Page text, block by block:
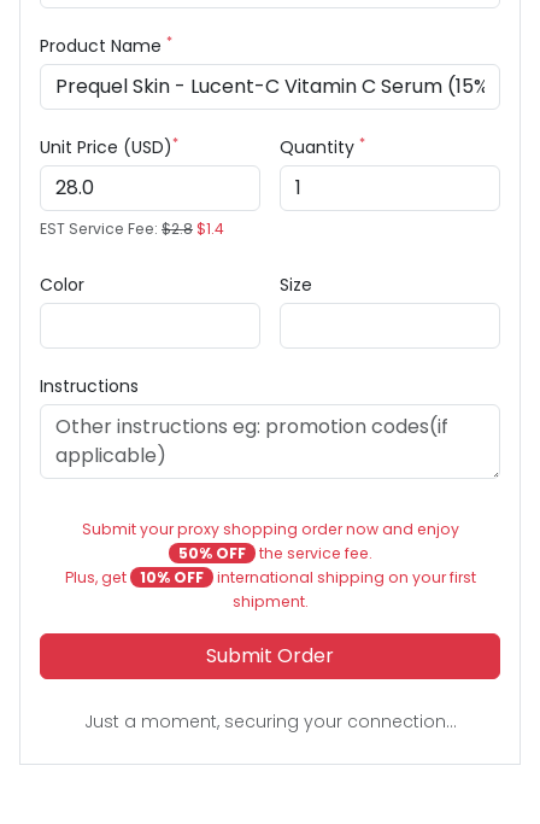
Product Name *
Unit Price (USD)*
EST Service Fee: $2.8$1.4
Quantity *
Color Size
Instructions
Submit your proxy shopping order now and enjoy
50% OFF the service fee.
Plus, get
10% OFF international shipping on your first
shipment.
Submit Order
Just a moment, securing your connection...